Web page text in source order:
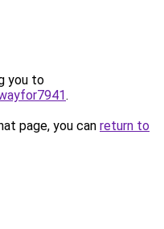
you to
.
page, you can return to